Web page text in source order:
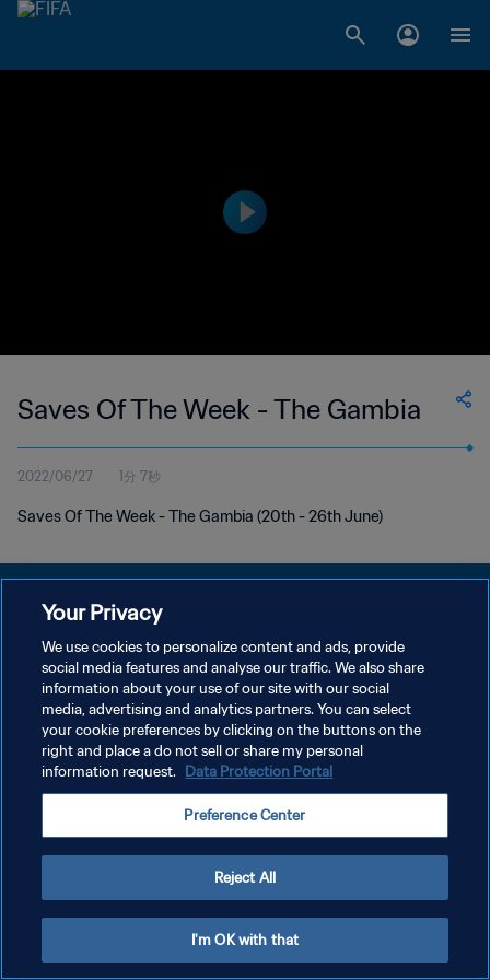
Saves Of The Week - The Gambia
2022/06/27 1分 7秒
Saves Of The Week - The Gambia (20th - 26th June)
プライバシーポリシー
サービス利用規約
クッキー設定の管理
Copyright © 1994 - 2026 FIFA. All rights reserved.
Your Privacy
We use cookies to personalize content and ads, provide
social media features and analyse our traffic. We also share
information about your use of our site with our social
media, advertising and analytics partners. You can select
your cookie preferences by clicking on the buttons on the
right and place a do not sell or share my personal
information request. Data Protection Portal
Preference Center
Reject All
I'm OK with that